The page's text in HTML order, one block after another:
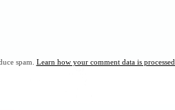
spam. Learn how your comment data is processed.